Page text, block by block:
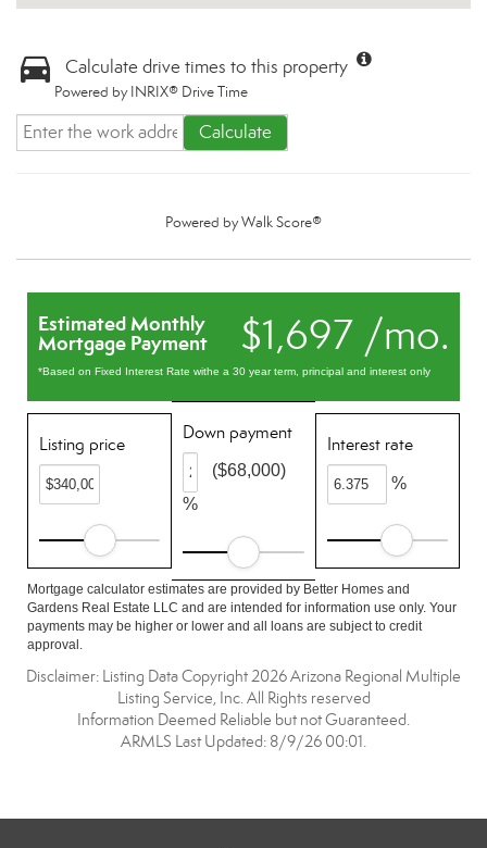
Calculate drive times to this property
Powered by INRIX® Drive Time
Calculate
Powered byWalk Score®
$1,697 /mo.
Estimated Monthly
Mortgage Payment
*Based on Fixed Interest Rate withe a 30 year term, principal and interest only
Listing price
Down payment
%
($68,000)
Interest rate
%
Mortgage calculator estimates are provided by Better Homes and
Gardens Real Estate LLC and are intended for information use only. Your
payments may be higher or lower and all loans are subject to credit
approval.
Disclaimer: Listing Data Copyright 2026 Arizona Regional Multiple
Listing Service, Inc. All Rights reserved
Information Deemed Reliable but not Guaranteed.
ARMLS Last Updated: 8/9/26 00:01.